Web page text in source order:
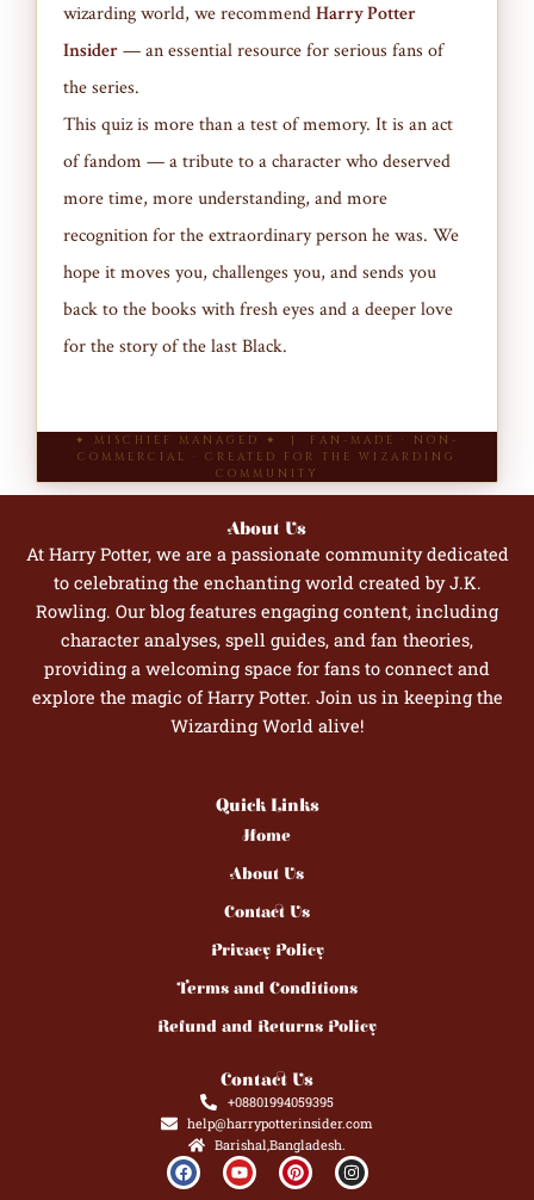
wizarding world, we recommendHarry Potter
Insider— an essential resource for serious fans of
the series.
This quiz is more than a test of memory. It is an act
of fandom — a tribute to a character who deserved
more time, more understanding, and more
recognition for the extraordinary person he was. We
hope it moves you, challenges you, and sends you
back to the books with fresh eyes and a deeper love
for the story of the last Black.
✦ MISCHIEF MANAGED ✦ | FAN-MADE · NON-
COMMERCIAL · CREATED FOR THE WIZARDING
COMMUNITY
About Us
At Harry Potter, we are a passionate community dedicated
to celebrating the enchanting world created by J.K.
Rowling. Our blog features engaging content, including
character analyses, spell guides, and fan theories,
providing a welcoming space for fans to connect and
explore the magic of Harry Potter. Join us in keeping the
Wizarding World alive!
Quick Links
Home
About Us
Contact Us
Privacy Policy
Terms and Conditions
Refund and Returns Policy
Contact Us
+08801994059395
help@harrypotterinsider.com
Barishal,Bangladesh.
F
a
Y
o
P
i
I
n